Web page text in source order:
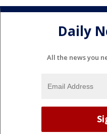
Daily
All the news you